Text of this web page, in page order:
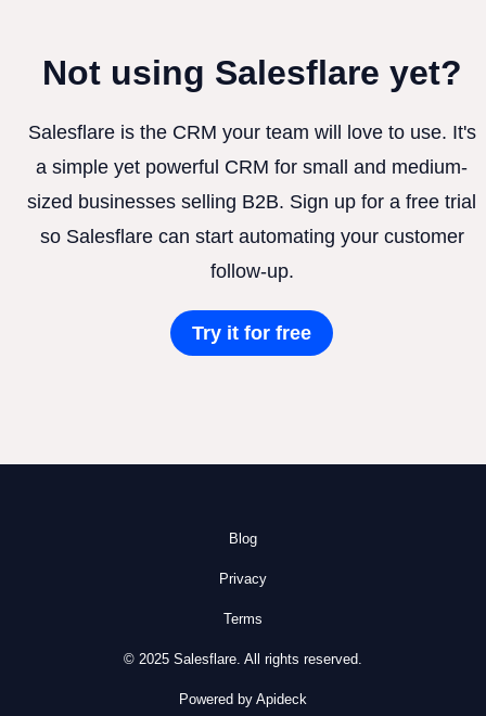
Not using Salesflare yet?
Salesflare is the CRM your team will love to use. It's
a simple yet powerful CRM for small and medium-
sized businesses selling B2B. Sign up for a free trial
so Salesflare can start automating your customer
follow-up.
Try it for free
Blog
Privacy
Terms
© 2025 Salesflare. All rights reserved.
Powered by Apideck